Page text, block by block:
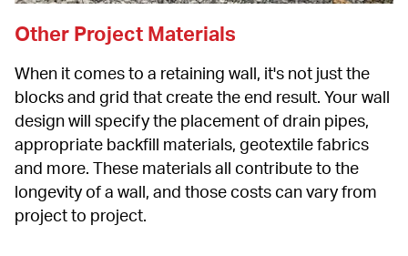
Other Project Materials
When it comes to a retaining wall, it's not just the
blocks and grid that create the end result. Your wall
design will specify the placement of drain pipes,
appropriate backfill materials, geotextile fabrics
and more. These materials all contribute to the
longevity of a wall, and those costs can vary from
project to project.